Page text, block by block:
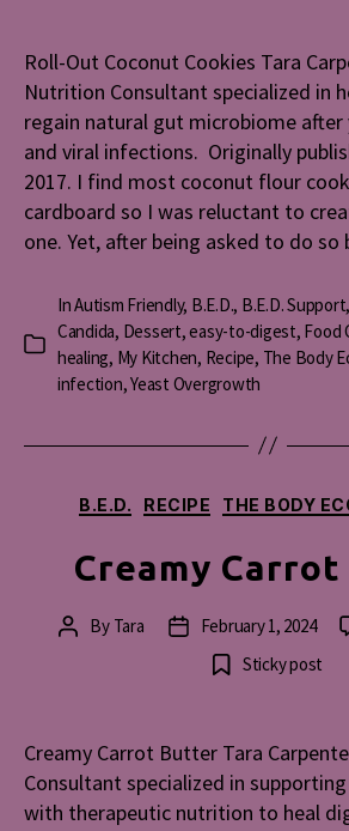
Roll-Out Coconut Cookies Tara
Nutrition Consultant specialized in
regain natural gut microbiome after
and viral infections. Originally
2017. I find most coconut flour
cardboard so I was reluctant to
one. Yet, after being asked to do
Categories
InAutism Friendly, B.E.D., B.E.D. Support,
Candida, Dessert,easy-to-digest, Food
healing, My Kitchen, Recipe, The Body
infection,Yeast Overgrowth
B.E.D. RECIPE THE BODY
Creamy
PostBy Tara
PostFebruary 1, 2024
Sticky post
Creamy Carrot Butter Tara
Consultant specialized in
with therapeutic nutrition to heal